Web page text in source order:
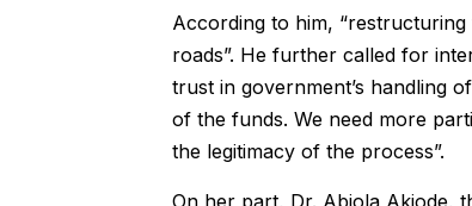
According to him,
roads”. He further called for
trust in government’s handling
of the funds. We need more
the legitimacy of the process”.
On her part, Dr. Abiola Akiode,